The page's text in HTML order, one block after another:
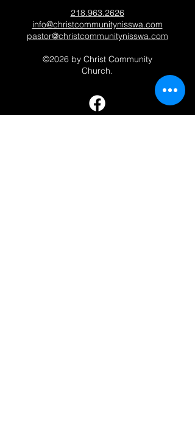
218.963.2626
info@christcommunitynisswa.com
pastor@christcommunitynisswa.com
©2026 by Christ Community
Church.